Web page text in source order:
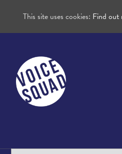
This site uses cookies: Find out